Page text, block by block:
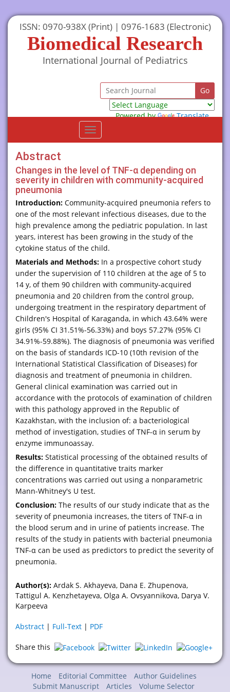
ISSN: 0970-938X (Print) | 0976-1683 (Electronic)
Biomedical Research
International Journal of Pediatrics
Powered by
Translate
Toggle
navigation
Abstract
Changes in the level of TNF-α depending on
severity in children with community-acquired
pneumonia
Introduction: Community-acquired pneumonia refers to
one of the most relevant infectious diseases, due to the
high prevalence among the pediatric population. In last
years, interest has been growing in the study of the
cytokine status of the child.
Materials and Methods: In a prospective cohort study
under the supervision of 110 children at the age of 5 to
14 y, of them 90 children with community-acquired
pneumonia and 20 children from the control group,
undergoing treatment in the respiratory department of
Children's Hospital of Karaganda, in which 43.64% were
girls (95% CI 31.51%-56.33%) and boys 57.27% (95% CI
34.91%-59.88%). The diagnosis of pneumonia was verified
on the basis of standards ICD-10 (10th revision of the
International Statistical Classification of Diseases) for
diagnosis and treatment of pneumonia in children.
General clinical examination was carried out in
accordance with the protocols of examination of children
with this pathology approved in the Republic of
Kazakhstan, with the inclusion of: a bacteriological
method of investigation, studies of TNF-α in serum by
enzyme immunoassay.
Results: Statistical processing of the obtained results of
the difference in quantitative traits marker
concentrations was carried out using a nonparametric
Mann-Whitney's U test.
Conclusion: The results of our study indicate that as the
severity of pneumonia increases, the titers of TNF-α in
the blood serum and in urine of patients increase. The
results of the study in patients with bacterial pneumonia
TNF-α can be used as predictors to predict the severity of
pneumonia.
Author(s): Ardak S. Akhayeva, Dana E. Zhupenova,
Tattigul A. Kenzhetayeva, Olga A. Ovsyannikova, Darya V.
Karpeeva
Abstract | Full-Text | PDF
Share this
Home Editorial Committee
Author Guidelines
Submit Manuscript
Articles
Volume Selector